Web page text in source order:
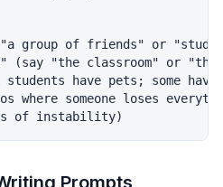
group of friends" or
(say "the classroom" or
have pets; some
where someone loses
Prompts